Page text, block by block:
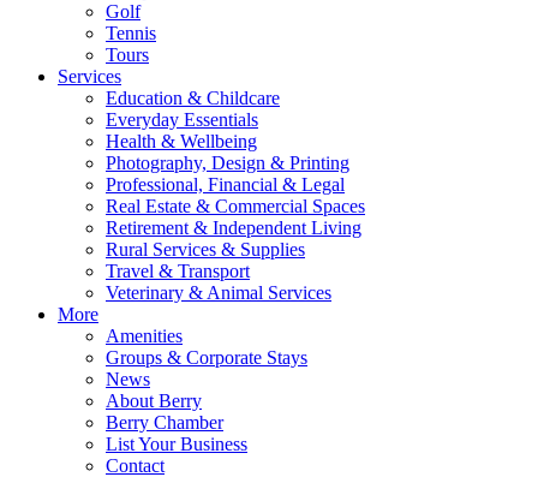
Golf
Tennis
Tours
Services
Education & Childcare
Everyday Essentials
Health & Wellbeing
Photography, Design & Printing
Professional, Financial & Legal
Real Estate & Commercial Spaces
Retirement & Independent Living
Rural Services & Supplies
Travel & Transport
Veterinary & Animal Services
More
Amenities
Groups & Corporate Stays
News
About Berry
Berry Chamber
List Your Business
Contact